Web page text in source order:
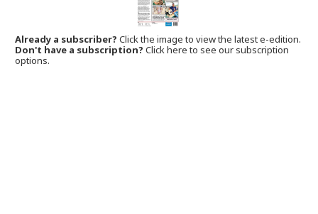
Already a subscriber?Click the image to view the latest e-edition.
Don't have a subscription? Click here to see our subscription
options.